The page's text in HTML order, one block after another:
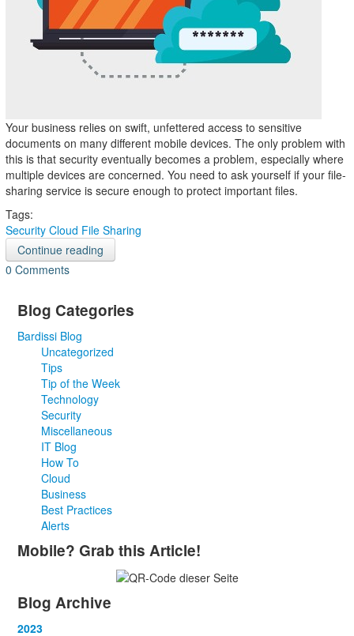
Your business relies on swift, unfettered access to sensitive
documents on many different mobile devices. The only problem with
this is that security eventually becomes a problem, especially where
multiple devices are concerned. You need to ask yourself if your file-
sharing service is secure enough to protect important files.
Tags:
Security Cloud File Sharing
Continue reading
0 Comments
Blog Categories
Bardissi Blog
Uncategorized
Tips
Tip of the Week
Technology
Security
Miscellaneous
IT Blog
How To
Cloud
Business
Best Practices
Alerts
Mobile? Grab this Article!
Blog Archive
2023